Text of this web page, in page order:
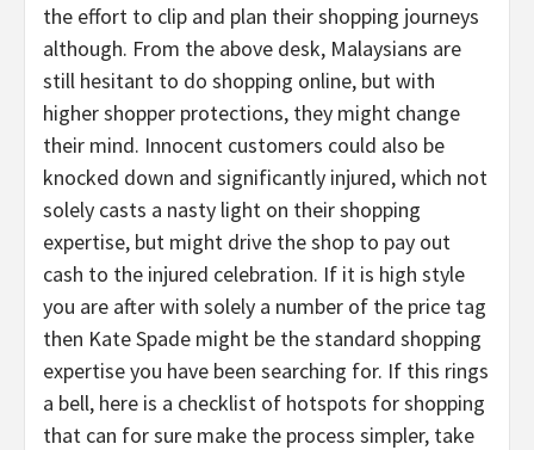
the effort to clip and plan their shopping journeys
although. From the above desk, Malaysians are
still hesitant to do shopping online, but with
higher shopper protections, they might change
their mind. Innocent customers could also be
knocked down and significantly injured, which not
solely casts a nasty light on their shopping
expertise, but might drive the shop to pay out
cash to the injured celebration. If it is high style
you are after with solely a number of the price tag
then Kate Spade might be the standard shopping
expertise you have been searching for. If this rings
a bell, here is a checklist of hotspots for shopping
that can for sure make the process simpler, take